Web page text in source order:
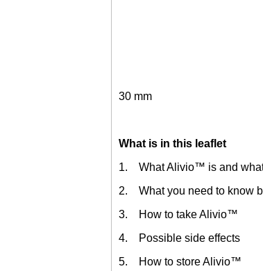
30 mm
What is in this leaflet
1. What Alivio™ is and
2. What you need to know
3. How to take Alivio™
4. Possible side effects
5. How to store Alivio™